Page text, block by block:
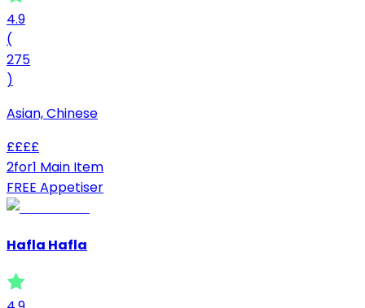
4.9
(
275
)
Asian, Chinese
££££
2for1 Main Item
FREE Appetiser
Hafla Hafla